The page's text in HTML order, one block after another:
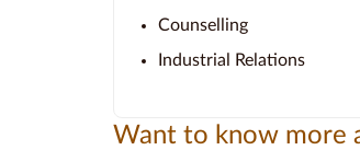
Counselling
Industrial Relations
Want to know more